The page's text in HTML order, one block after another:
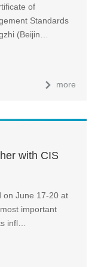
of
Standards
(Beijin…
more
with CIS
on June 17-20 at
important
infl…